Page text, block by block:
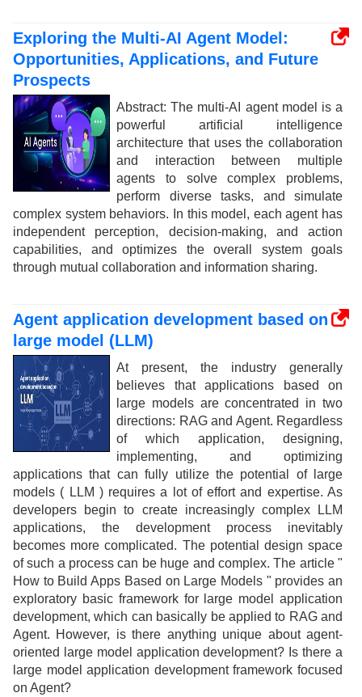
Exploring the Multi-AI Agent Model:
Opportunities, Applications, and Future
Prospects
Abstract: The multi-AI agent model is a
powerful artificial intelligence
architecture that uses the collaboration
and interaction between multiple
agents to solve complex problems,
perform diverse tasks, and simulate
complex system behaviors. In this model, each agent has
independent perception, decision-making, and action
capabilities, and optimizes the overall system goals
through mutual collaboration and information sharing.
Agent application development based on
large model (LLM)
At present, the industry generally
believes that applications based on
large models are concentrated in two
directions: RAG and Agent. Regardless
of which application, designing,
implementing, and optimizing
applications that can fully utilize the potential of large
models ( LLM ) requires a lot of effort and expertise. As
developers begin to create increasingly complex LLM
applications, the development process inevitably
becomes more complicated. The potential design space
of such a process can be huge and complex. The article "
How to Build Apps Based on Large Models " provides an
exploratory basic framework for large model application
development, which can basically be applied to RAG and
Agent. However, is there anything unique about agent-
oriented large model application development? Is there a
large model application development framework focused
on Agent?